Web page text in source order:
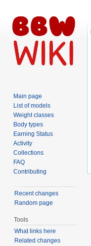
Main page
List of models
Weight classes
Body types
Earning Status
Activity
Collections
FAQ
Contributing
Recent changes
Random page
Tools
What links here
Related changes